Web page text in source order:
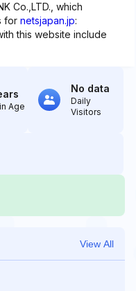
Co.,LTD., which
for netsjapan.jp:
this website include
Age
No data
Daily
Visitors
View All